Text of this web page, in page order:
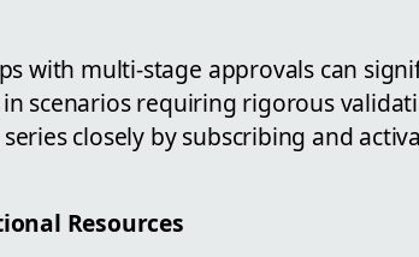
with multi-stage approvals can
in scenarios requiring rigorous
closely by subscribing and
Resources